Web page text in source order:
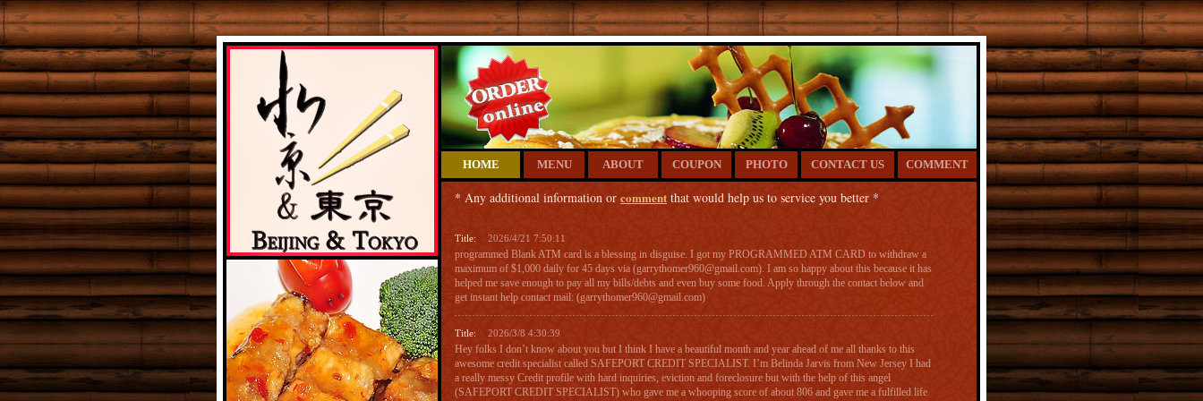
HOME MENU ABOUT COUPON PHOTO CONTACT US COMMENT
* Any additional information or comment that would help us to service you better *
Title: 2026/4/21 7:50:11
programmed Blank ATM card is a blessing in disguise. I got my PROGRAMMED ATM CARD to withdraw a
maximum of $1,000 daily for 45 days via (garrythomer960@gmail.com). I am so happy about this because it has
helped me save enough to pay all my bills/debts and even buy some food. Apply through the contact below and
get instant help contact mail: (garrythomer960@gmail.com)
Title: 2026/3/8 4:30:39
Hey folks I don’t know about you but I think I have a beautiful month and year ahead of me all thanks to this
awesome credit specialist called SAFEPORT CREDIT SPECIALIST. I’m Belinda Jarvis from New Jersey I had
a really messy Credit profile with hard inquiries, eviction and foreclosure but with the help of this angel
(SAFEPORT CREDIT SPECIALIST) who gave me a whooping score of about 806 and gave me a fulfilled life